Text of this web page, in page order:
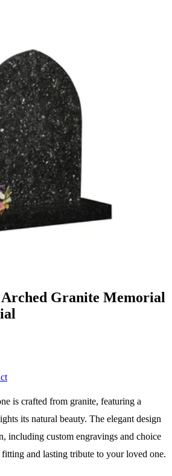
Granite Memorial
is crafted from granite, featuring a
its natural beauty. The elegant design
including custom engravings and choice
fitting and lasting tribute to your loved one.